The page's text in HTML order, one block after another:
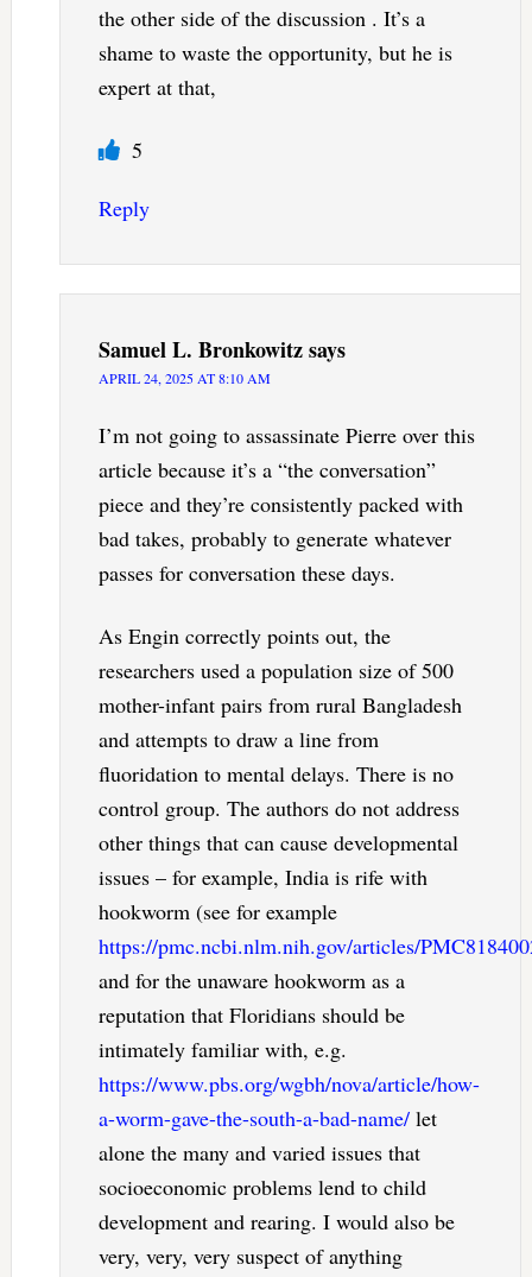
the other side of the discussion . It’s a
shame to waste the opportunity, but he is
expert at that,
5
Reply
Samuel L. Bronkowitzsays
APRIL 24, 2025 AT 8:10 AM
I’m not going to assassinate Pierre over this
article because it’s a “the conversation”
piece and they’re consistently packed with
bad takes, probably to generate whatever
passes for conversation these days.
As Engin correctly points out, the
researchers used a population size of 500
mother-infant pairs from rural Bangladesh
and attempts to draw a line from
fluoridation to mental delays. There is no
control group. The authors do not address
other things that can cause developmental
issues – for example, India is rife with
hookworm (see for example
https://pmc.ncbi.nlm.nih.gov/articles/
and for the unaware hookworm as a
reputation that Floridians should be
intimately familiar with, e.g.
https://www.pbs.org/wgbh/nova/article/how-
a-worm-gave-the-south-a-bad-name/let
alone the many and varied issues that
socioeconomic problems lend to child
development and rearing. I would also be
very, very, very suspect of anything